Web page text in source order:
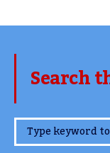
Search